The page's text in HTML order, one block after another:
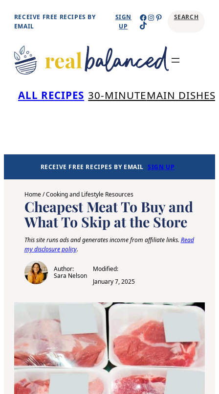
Skip
content
RECEIVE FREE RECIPES BY
EMAIL
SIGN
UP
Facebook
Instagram
Pinterest
TikTok
SEARCH
ALL RECIPES 30-MINUTEMAIN DISHES
RECEIVE FREE RECIPES BY EMAIL SIGN UP
Home/Cooking and Lifestyle Resources
Cheapest Meat To Buy and
What To Skip at the Store
This site runs ads and generates income from affiliate links. Read
my disclosure policy.
Author:
Sara Nelson
Modified:
January 7, 2025